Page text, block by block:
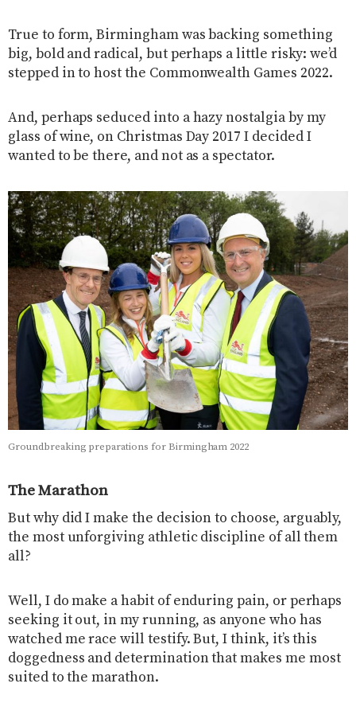
True to form, Birmingham was backing something
big, bold and radical, but perhaps a little risky: we’d
stepped in to host the Commonwealth Games 2022.
And, perhaps seduced into a hazy nostalgia by my
glass of wine, on Christmas Day 2017 I decided I
wanted to be there, and not as a spectator.
Groundbreaking preparations for Birmingham 2022
The Marathon
But why did I make the decision to choose, arguably,
the most unforgiving athletic discipline of all them
all?
Well, I do make a habit of enduring pain, or perhaps
seeking it out, in my running, as anyone who has
watched me race will testify. But, I think, it’s this
doggedness and determination that makes me most
suited to the marathon.